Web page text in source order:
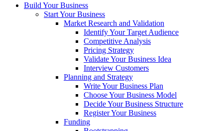
Build Your Business
Start Your Business
Market Research and Validation
Identify Your Target Audience
Competitive Analysis
Pricing Strategy
Validate Your Business Idea
Interview Customers
Planning and Strategy
Write Your Business Plan
Choose Your Business Model
Decide Your Business Structure
Register Your Business
Funding